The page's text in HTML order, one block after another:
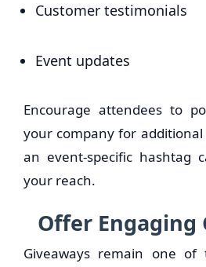
Customer testimonials
Event updates
Encourage attendees to
your company for
an event-specific hashtag
your reach.
Offer Engaging
Giveaways remain one